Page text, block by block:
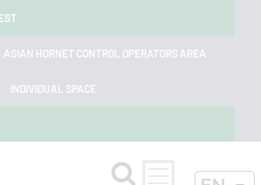
panel
ASIAN HORNET CONTROL OPERATORS AREA
INDIVIDUAL SPACE
Search